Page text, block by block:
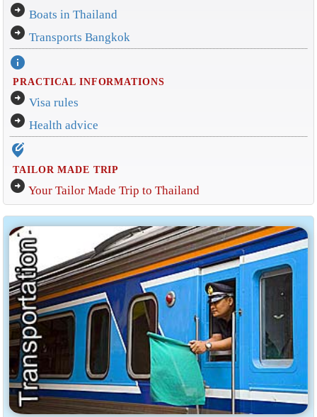
arrow_circle_right Boats in Thailand
arrow_circle_right Transports Bangkok
info
PRACTICAL INFORMATIONS
arrow_circle_right Visa rules
arrow_circle_right Health advice
edit_location_alt
TAILOR MADE TRIP
arrow_circle_right Your Tailor Made Trip to Thailand